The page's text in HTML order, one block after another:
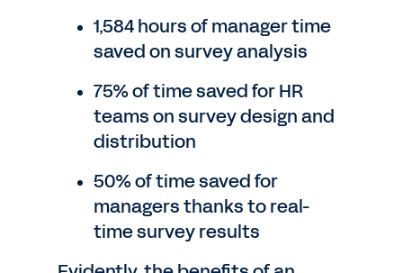
1,584 hours of manager time
saved on survey analysis
75% of time saved for HR
teams on survey design and
distribution
50% of time saved for
managers thanks to real-
time survey results